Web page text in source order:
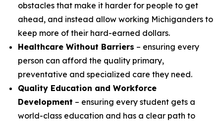
obstacles that make it harder for people to get
ahead, and instead allow working Michiganders to
keep more of their hard-earned dollars.
Healthcare Without Barriers – ensuring every
person can afford the quality primary,
preventative and specialized care they need.
Quality Education and Workforce
Development – ensuring every student gets a
world-class education and has a clear path to